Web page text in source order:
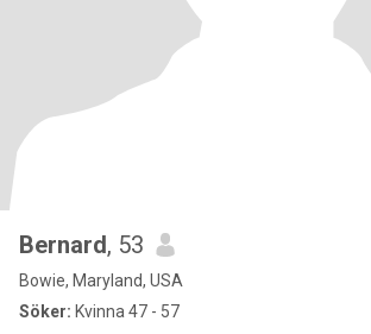
Bernard, 53
Bowie, Maryland, USA
Söker: Kvinna 47 - 57